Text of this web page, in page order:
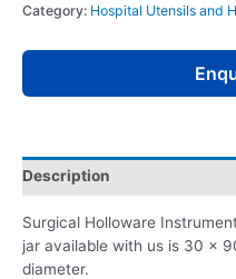
Category: Hospital Utensils and
Description
Surgical Holloware
jar available with us is 30 x
diameter.